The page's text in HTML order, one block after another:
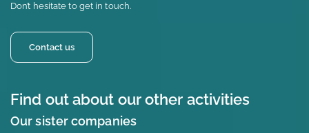
Don’t hesitate to get in touch.
Contact us
Find out about our other activities
Our sister companies